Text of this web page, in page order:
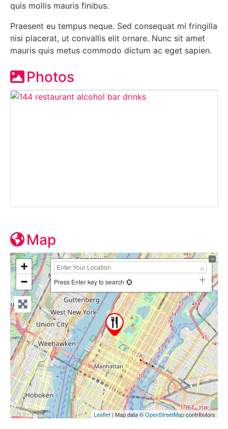
quis mollis mauris finibus.
Praesent eu tempus neque. Sed consequat mi fringilla
nisi placerat, ut convallis elit ornare. Nunc sit amet
mauris quis metus commodo dictum ac eget sapien.
Photos
Map
+
−
Press Enter key to search
Leaflet| Map data ©OpenStreetMapcontributors